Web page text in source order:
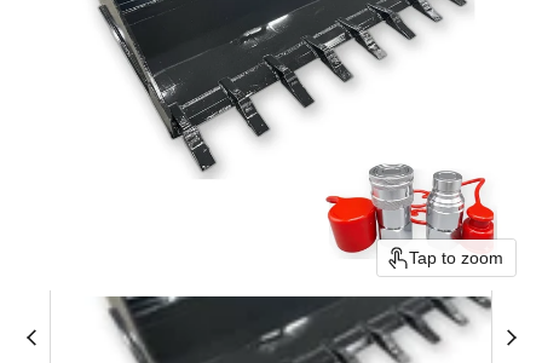
Tap to zoom